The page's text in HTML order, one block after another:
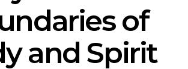
of
and Spirit